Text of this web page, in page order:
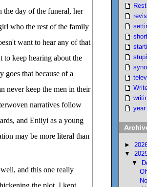
the day of the funeral, her
who the rest of the family
want to hear any of that
to keep hearing about the
goes that because of a
never keep the men in their
narratives follow
and Eniiyi as a young
may be more literal than
and this one really
the plot, I kept
year
►
▼
▼